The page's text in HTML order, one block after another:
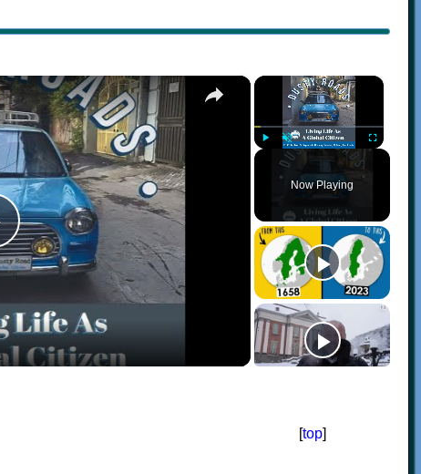
×
Unmute Fullscreen
Now Playing
×
[top]